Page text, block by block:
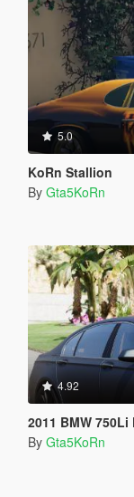
5.0
KoRn Stallion
By Gta5KoRn
4.92
2011 BMW
By Gta5KoRn